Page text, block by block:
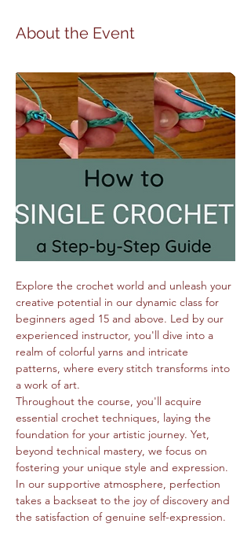
About the Event
Explore the crochet world and unleash your
creative potential in our dynamic class for
beginners aged 15 and above. Led by our
experienced instructor, you'll dive into a
realm of colorful yarns and intricate
patterns, where every stitch transforms into
a work of art.
Throughout the course, you'll acquire
essential crochet techniques, laying the
foundation for your artistic journey. Yet,
beyond technical mastery, we focus on
fostering your unique style and expression.
In our supportive atmosphere, perfection
takes a backseat to the joy of discovery and
the satisfaction of genuine self-expression.